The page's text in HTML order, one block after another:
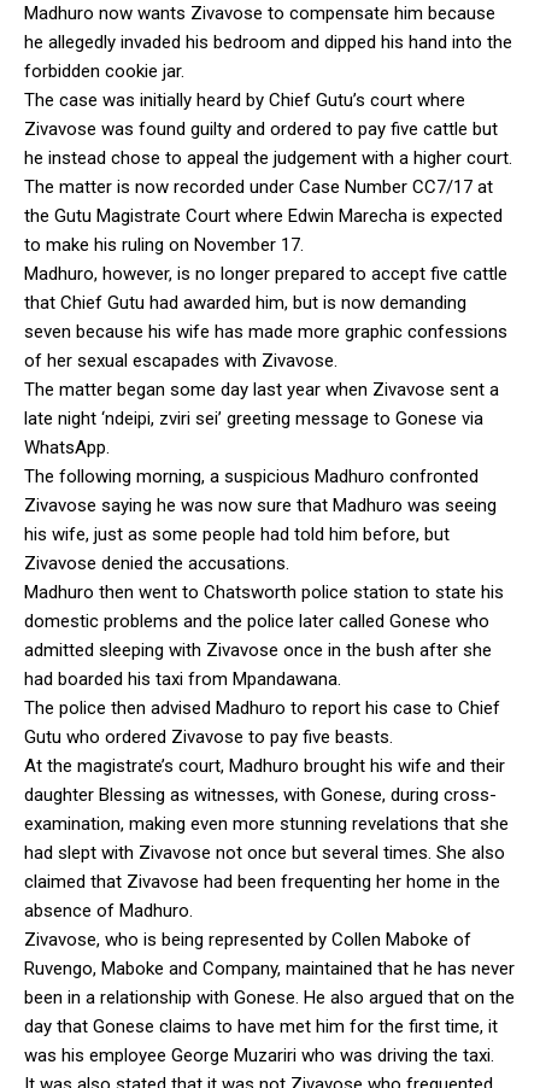
Madhuro now wants Zivavose to compensate him because
he allegedly invaded his bedroom and dipped his hand into the
forbidden cookie jar.
The case was initially heard by Chief Gutu’s court where
Zivavose was found guilty and ordered to pay five cattle but
he instead chose to appeal the judgement with a higher court.
The matter is now recorded under Case Number CC7/17 at
the Gutu Magistrate Court where Edwin Marecha is expected
to make his ruling on November 17.
Madhuro, however, is no longer prepared to accept five cattle
that Chief Gutu had awarded him, but is now demanding
seven because his wife has made more graphic confessions
of her sexual escapades with Zivavose.
The matter began some day last year when Zivavose sent a
late night ‘ndeipi, zviri sei’ greeting message to Gonese via
WhatsApp.
The following morning, a suspicious Madhuro confronted
Zivavose saying he was now sure that Madhuro was seeing
his wife, just as some people had told him before, but
Zivavose denied the accusations.
Madhuro then went to Chatsworth police station to state his
domestic problems and the police later called Gonese who
admitted sleeping with Zivavose once in the bush after she
had boarded his taxi from Mpandawana.
The police then advised Madhuro to report his case to Chief
Gutu who ordered Zivavose to pay five beasts.
At the magistrate’s court, Madhuro brought his wife and their
daughter Blessing as witnesses, with Gonese, during cross-
examination, making even more stunning revelations that she
had slept with Zivavose not once but several times. She also
claimed that Zivavose had been frequenting her home in the
absence of Madhuro.
Zivavose, who is being represented by Collen Maboke of
Ruvengo, Maboke and Company, maintained that he has never
been in a relationship with Gonese. He also argued that on the
day that Gonese claims to have met him for the first time, it
was his employee George Muzariri who was driving the taxi.